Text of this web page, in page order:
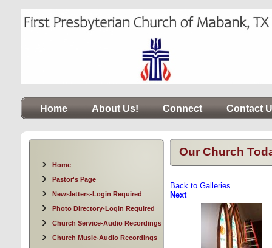
Home About Us! Connect Contact
Home
Pastor's Page
Newsletters-Login Required
Photo Directory-Login Required
Church Service-Audio Recordings
Church Music-Audio Recordings
Our Church
Back to Galleries
Next